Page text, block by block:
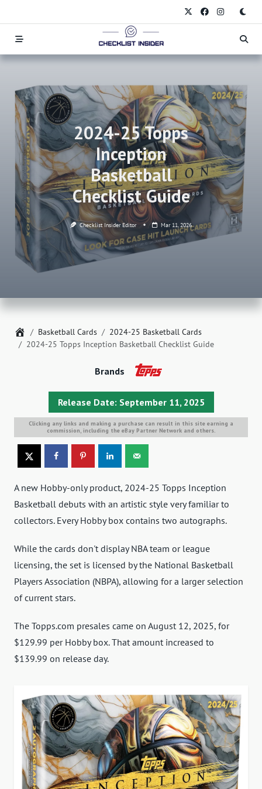
to
content
2024-25 Topps
Inception
Basketball
Checklist Guide
Checklist Insider Editor Mar 11, 2026
Home
Basketball Cards
2024-25 Basketball Cards
2024-25 Topps Inception Basketball Checklist Guide
Release Date: September 11, 2025
Brands
Clicking any links and making a purchase can result in this site earning a
commission, including the eBay Partner Network and others.
A new Hobby-only product, 2024-25 Topps Inception
Basketball debuts with an artistic style very familiar to
collectors. Every Hobby box contains two autographs.
While the cards don't display NBA team or league
licensing, the set is licensed by the National Basketball
Players Association (NBPA), allowing for a larger selection
of current stars.
The Topps.com presales came on August 12, 2025, for
$129.99 per Hobby box. That amount increased to
$139.99 on release day.